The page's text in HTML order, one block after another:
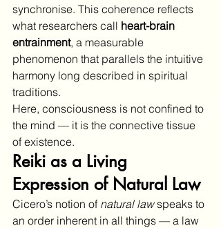
synchronise. This coherence reflects
what researchers call heart-brain
entrainment, a measurable
phenomenon that parallels the intuitive
harmony long described in spiritual
traditions.
Here, consciousness is not confined to
the mind — it is the connective tissue
of existence.
Reiki as a Living
Expression of Natural Law
Cicero’s notion of natural law speaks to
an order inherent in all things — a law